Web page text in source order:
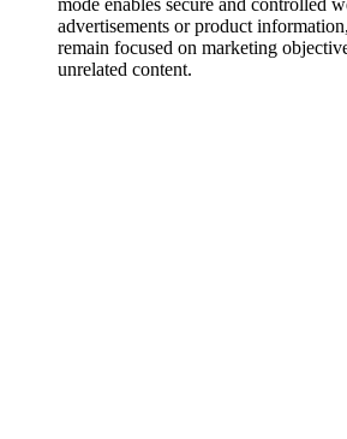
advertisements or product
remain focused on marketing
unrelated content.